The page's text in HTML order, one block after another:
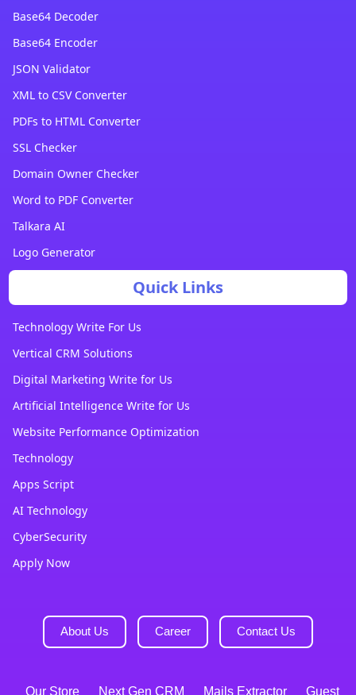
Base64 Decoder
Base64 Encoder
JSON Validator
XML to CSV Converter
PDFs to HTML Converter
SSL Checker
Domain Owner Checker
Word to PDF Converter
Talkara AI
Logo Generator
Quick Links
Technology Write For Us
Vertical CRM Solutions
Digital Marketing Write for Us
Artificial Intelligence Write for Us
Website Performance Optimization
Technology
Apps Script
AI Technology
CyberSecurity
Apply Now
About Us Career Contact Us
Our Store Next Gen CRM Mails Extractor Guest